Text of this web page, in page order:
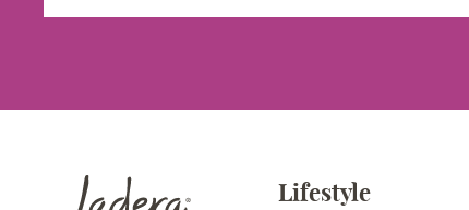
Lifestyle